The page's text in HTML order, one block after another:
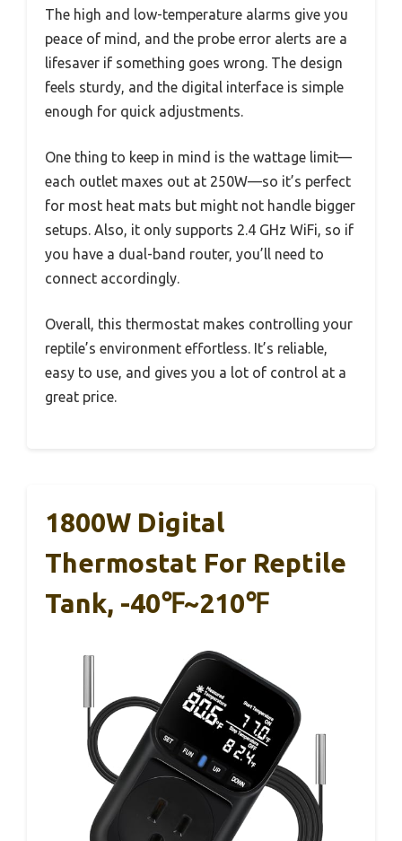
The high and low-temperature alarms give you
peace of mind, and the probe error alerts are a
lifesaver if something goes wrong. The design
feels sturdy, and the digital interface is simple
enough for quick adjustments.
One thing to keep in mind is the wattage limit—
each outlet maxes out at 250W—so it’s perfect
for most heat mats but might not handle bigger
setups. Also, it only supports 2.4 GHz WiFi, so if
you have a dual-band router, you’ll need to
connect accordingly.
Overall, this thermostat makes controlling your
reptile’s environment effortless. It’s reliable,
easy to use, and gives you a lot of control at a
great price.
1800W Digital
Thermostat For Reptile
Tank, -40℉~210℉